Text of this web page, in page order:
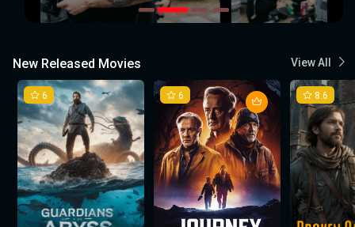
New Released Movies View All
6 6 8.6